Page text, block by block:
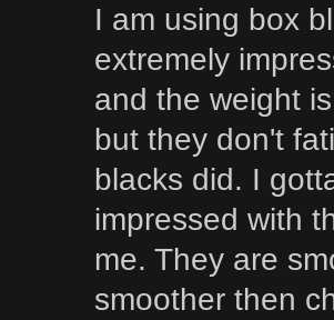
I am using box
extremely
and the weight
but they don't
blacks did. I
impressed with
me. They are
smoother then